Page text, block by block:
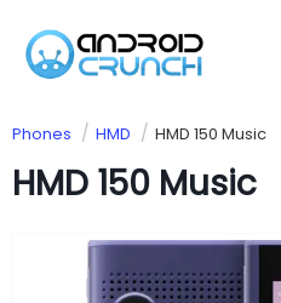
Phones HMD HMD 150 Music
HMD 150 Music